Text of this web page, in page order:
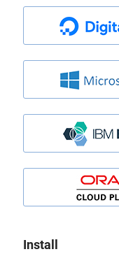
Install